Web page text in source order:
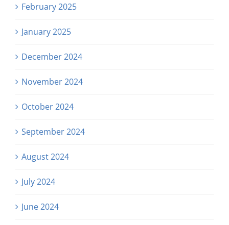
February 2025
January 2025
December 2024
November 2024
October 2024
September 2024
August 2024
July 2024
June 2024